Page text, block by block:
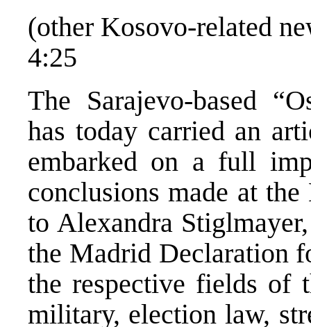
(other Kosovo-related
4:25
The Sarajevo-based
has today carried an
embarked on a full
conclusions made at
to Alexandra
the Madrid Declaration
the respective fields of
military, election law,